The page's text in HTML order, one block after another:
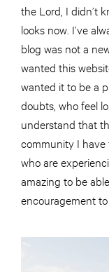
the Lord, I didn’t
looks now. I’ve
blog was not a
wanted this
wanted it to be a
doubts, who feel
understand that
community I
who are
amazing to be
encouragement